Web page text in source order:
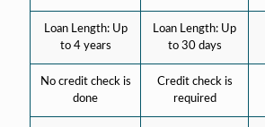
Loan Length: Up
to 4 years
Loan Length: Up
to 30 days
No credit check is
done
Credit check is
required